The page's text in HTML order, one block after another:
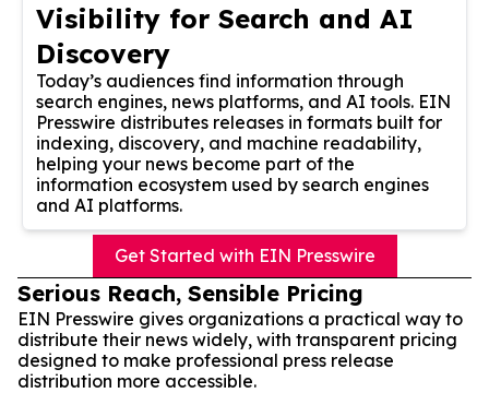
Visibility for Search and AI
Discovery
Today’s audiences find information through
search engines, news platforms, and AI tools. EIN
Presswire distributes releases in formats built for
indexing, discovery, and machine readability,
helping your news become part of the
information ecosystem used by search engines
and AI platforms.
Get Started with EIN Presswire
Serious Reach, Sensible Pricing
EIN Presswire gives organizations a practical way to
distribute their news widely, with transparent pricing
designed to make professional press release
distribution more accessible.